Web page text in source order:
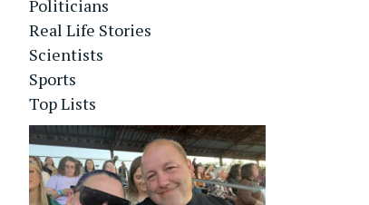
Politicians
Real Life Stories
Scientists
Sports
Top Lists